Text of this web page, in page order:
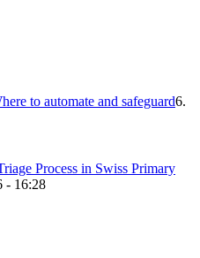
to automate and safeguard6.
Process in Swiss Primary
- 16:28